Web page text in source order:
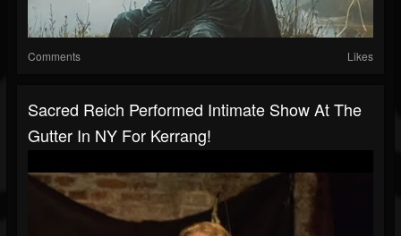
Comments Likes
Sacred Reich Performed Intimate Show At The
Gutter In NY For Kerrang!